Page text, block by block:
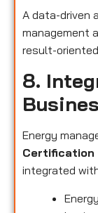
A data-driven
management
result-
8.
Energy
Certification
integrated